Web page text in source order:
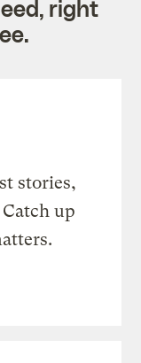
right
stories,
up